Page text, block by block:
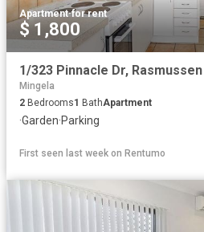
Apartment·for rent
$ 1,800
1/323 Pinnacle Dr, Rasmussen
Mingela
2 Bedrooms1 BathApartment
·Garden·Parking
First seen last week on Rentumo